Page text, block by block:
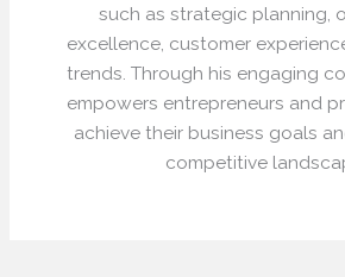
such as strategic planning,
excellence, customer
trends. Through his engaging
empowers entrepreneurs and
achieve their business goals
competitive